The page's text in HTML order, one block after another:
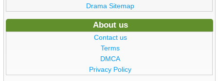
Drama Sitemap
About us
Contact us
Terms
DMCA
Privacy Policy